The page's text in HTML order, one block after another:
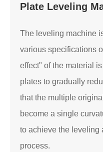
Plate Leveling
The leveling machine
various specifications
effect" of the material
plates to gradually
that the multiple
become a single
to achieve the leveling
process.